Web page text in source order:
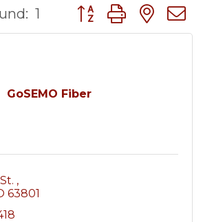
1 Button group with
GoSEMO Fiber
63801